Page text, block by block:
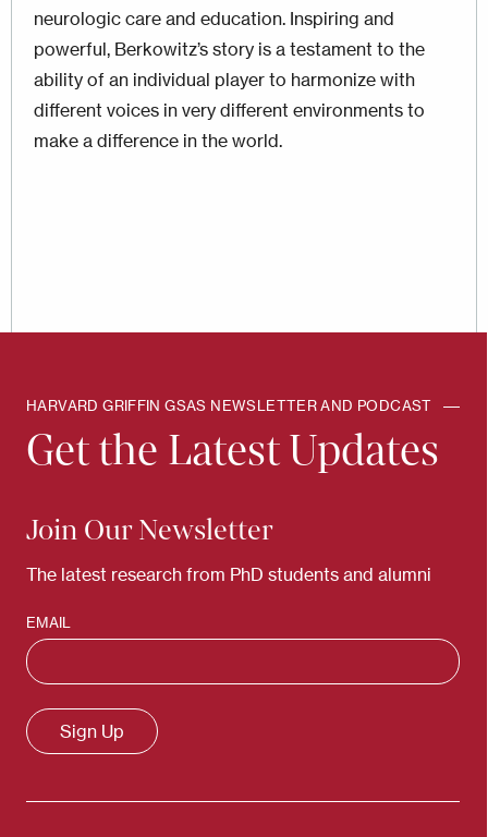
neurologic care and education. Inspiring and
powerful, Berkowitz’s story is a testament to the
ability of an individual player to harmonize with
different voices in very different environments to
make a difference in the world.
HARVARD GRIFFIN GSAS NEWSLETTER AND PODCAST
Get the Latest Updates
Join Our Newsletter
The latest research from PhD students and alumni
EMAIL